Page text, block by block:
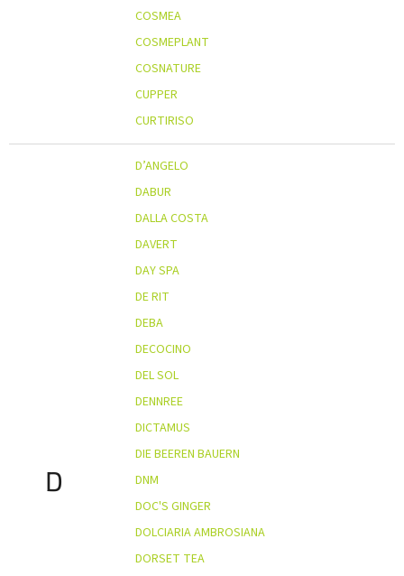
COSMEA
COSMEPLANT
COSNATURE
CUPPER
CURTIRISO
D
D’ANGELO
DABUR
DALLA COSTA
DAVERT
DAY SPA
DE RIT
DEBA
DECOCINO
DEL SOL
DENNREE
DICTAMUS
DIE BEEREN BAUERN
DNM
DOC'S GINGER
DOLCIARIA AMBROSIANA
DORSET TEA